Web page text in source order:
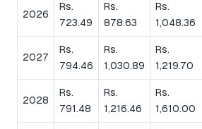
2026
Rs.
723.49
Rs.
878.63
Rs.
1,048.36
2027
Rs.
794.46
Rs.
1,030.89
Rs.
1,219.70
2028
Rs.
791.48
Rs.
1,216.46
Rs.
1,610.00